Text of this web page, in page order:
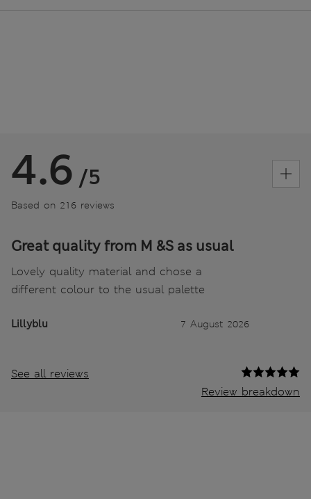
4.6 /5
Based on 216 reviews
Great quality from M &S as usual
Lovely quality material and chose a
different colour to the usual palette
Lillyblu 7 August 2026
See all reviews
Review breakdown